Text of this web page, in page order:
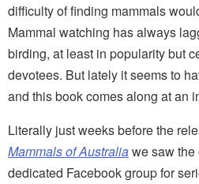
difficulty of finding mammals
Mammal watching has always
birding, at least in popularity but
devotees. But lately it seems to
and this book comes along at an
Literally just weeks before the
Mammals of Australiawe saw the
dedicated Facebook group for